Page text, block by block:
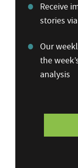
Receive
stories
Our
the
analysis